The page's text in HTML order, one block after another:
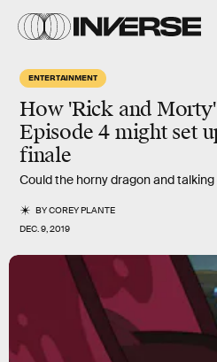
ENTERTAINMENT
How 'Rick and Morty'
Episode 4 might set
finale
Could the horny dragon and
BYCOREY PLANTE
DEC. 9, 2019